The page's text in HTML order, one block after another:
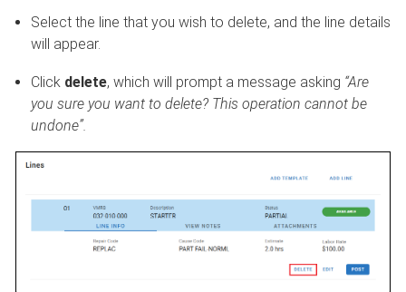
Select the line that you wish to delete, and the line details
will appear.
Click delete, which will prompt a message asking “Are
you sure you want to delete? This operation cannot be
undone”.